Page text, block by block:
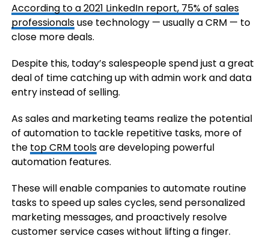
According to a 2021 LinkedIn report, 75% of sales
professionalsuse technology — usually a CRM — to
close more deals.
Despite this, today’s salespeople spend just a great
deal of time catching up with admin work and data
entry instead of selling.
As sales and marketing teams realize the potential
of automation to tackle repetitive tasks, more of
the top CRM toolsare developing powerful
automation features.
These will enable companies to automate routine
tasks to speed up sales cycles, send personalized
marketing messages, and proactively resolve
customer service cases without lifting a finger.